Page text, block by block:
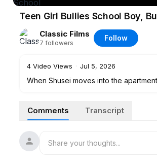
Teen Girl Bullies School Boy,
Classic Films
7 followers
Follow
4 Video Views · Jul 5, 2026
When Shusei moves into the
Comments Transcript